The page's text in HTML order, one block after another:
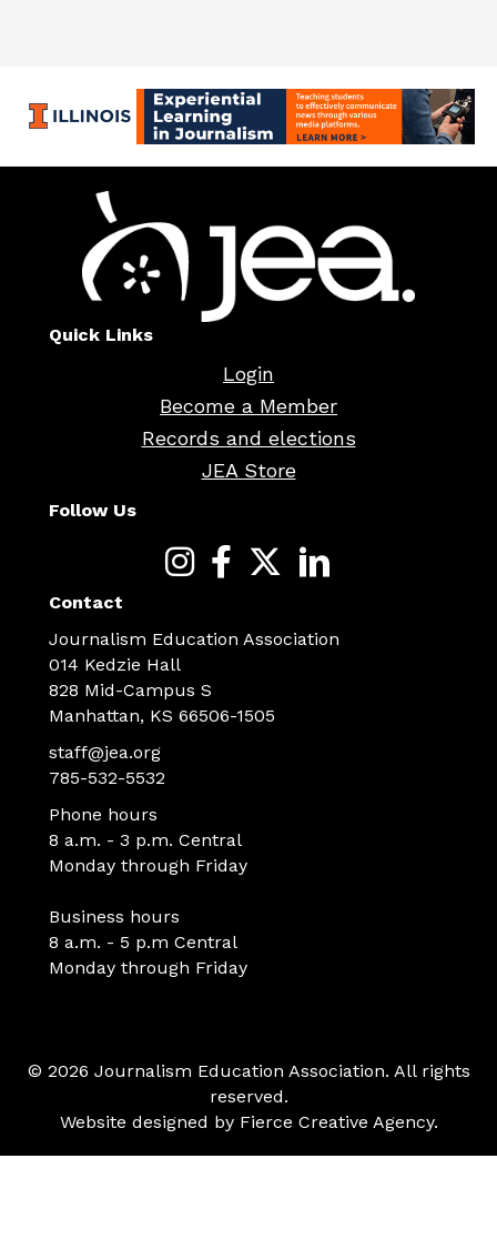
Quick Links
Login
Become a Member
Records and elections
JEA Store
Follow Us
Contact
Journalism Education Association
014 Kedzie Hall
828 Mid-Campus S
Manhattan, KS 66506-1505
staff@jea.org
785-532-5532
Phone hours
8 a.m. - 3 p.m. Central
Monday through Friday
Business hours
8 a.m. - 5 p.m Central
Monday through Friday
© 2026 Journalism Education Association. All rights
reserved.
Website designed by Fierce Creative Agency.